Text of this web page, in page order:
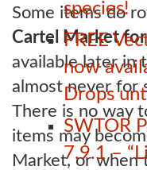
species!
FREE
now
Drops
SWTOR
7.9.1 –
Some items do
Cartel Market
available later in
almost never for
There is no way
items may
Market, or when